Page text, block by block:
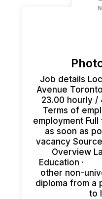
Job details
Avenue
23.00 hourly /
Terms of
employment
as soon as
vacancy
Overview
Education ·
other non-
diploma from a
to